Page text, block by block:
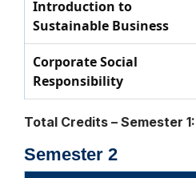
Introduction to
Sustainable Business
Corporate Social
Responsibility
Total Credits – Semester 1:
Semester 2